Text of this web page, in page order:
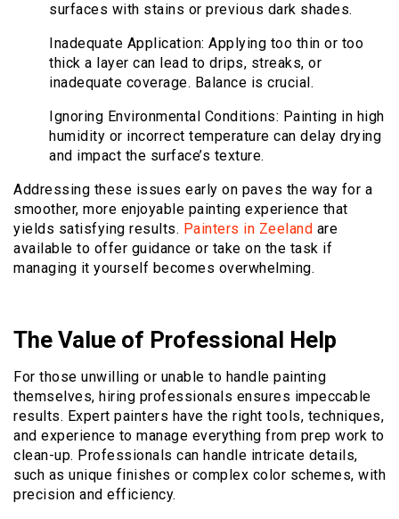
surfaces with stains or previous dark shades.
Inadequate Application: Applying too thin or too
thick a layer can lead to drips, streaks, or
inadequate coverage. Balance is crucial.
Ignoring Environmental Conditions: Painting in high
humidity or incorrect temperature can delay drying
and impact the surface’s texture.
Addressing these issues early on paves the way for a
smoother, more enjoyable painting experience that
yields satisfying results. Painters in Zeeland are
available to offer guidance or take on the task if
managing it yourself becomes overwhelming.
The Value of Professional Help
For those unwilling or unable to handle painting
themselves, hiring professionals ensures impeccable
results. Expert painters have the right tools, techniques,
and experience to manage everything from prep work to
clean-up. Professionals can handle intricate details,
such as unique finishes or complex color schemes, with
precision and efficiency.